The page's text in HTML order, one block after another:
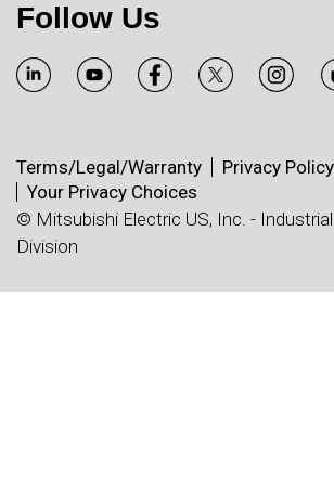
Follow Us
Terms/Legal/Warranty Privacy Policy
Your Privacy Choices
© Mitsubishi Electric US, Inc. -
Division